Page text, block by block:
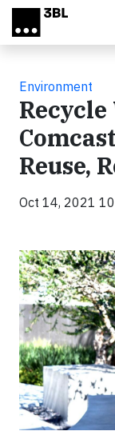
Skip to main content
Environment
Recycle
Reuse,
Oct 14, 2021